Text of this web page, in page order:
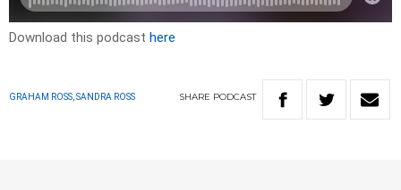
Download this podcast here
GRAHAM ROSS, SANDRA ROSS SHARE PODCAST